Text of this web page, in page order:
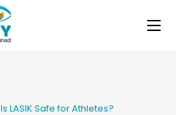
Is LASIK Safe for Athletes?